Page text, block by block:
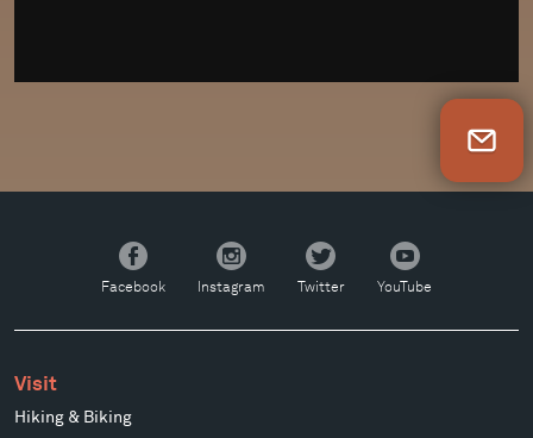
Facebook
Facebook
Instagram
Instagram
Twitter
Twitter
YouTube
YouTube
Visit
Hiking & Biking